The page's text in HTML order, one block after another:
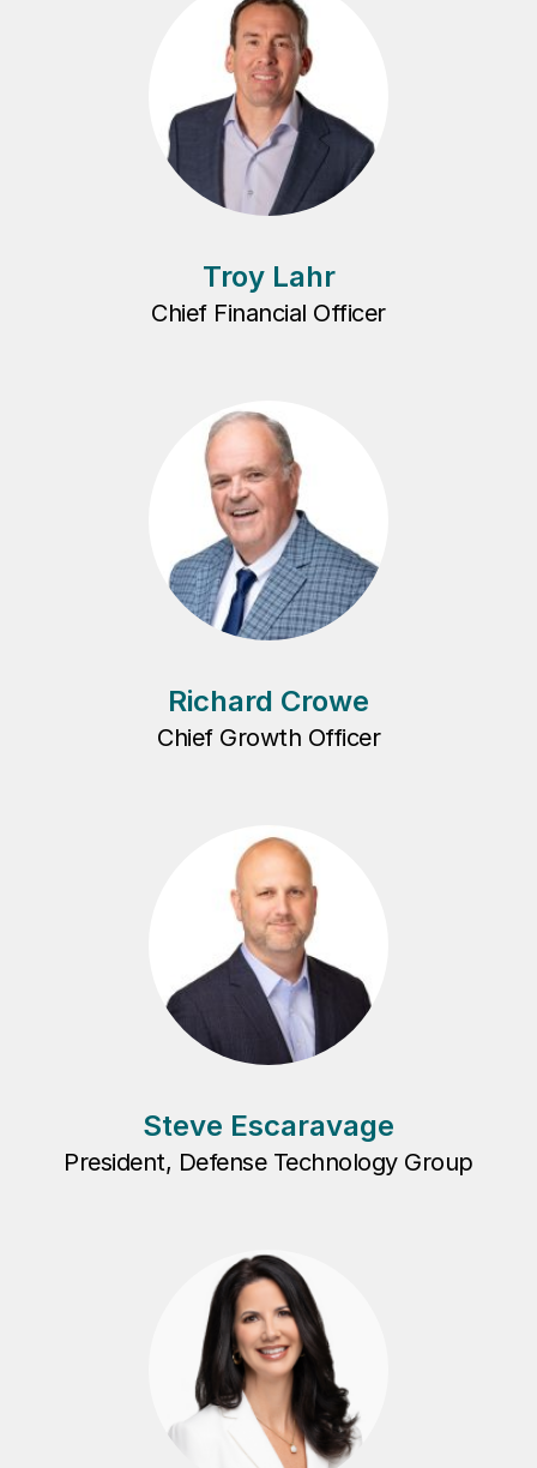
Troy Lahr
Chief Financial Officer
Richard Crowe
Chief Growth Officer
Steve Escaravage
President, Defense Technology Group